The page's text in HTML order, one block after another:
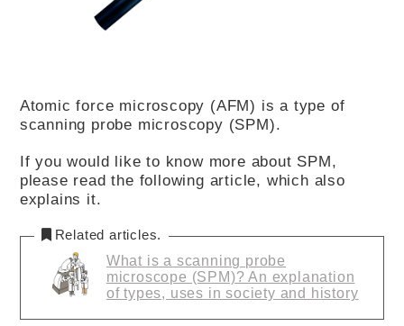
Atomic force microscopy (AFM) is a type of
scanning probe microscopy (SPM).
If you would like to know more about SPM,
please read the following article, which also
explains it.
Related articles.
What is a scanning probe
microscope (SPM)? An explanation
of types, uses in society and history